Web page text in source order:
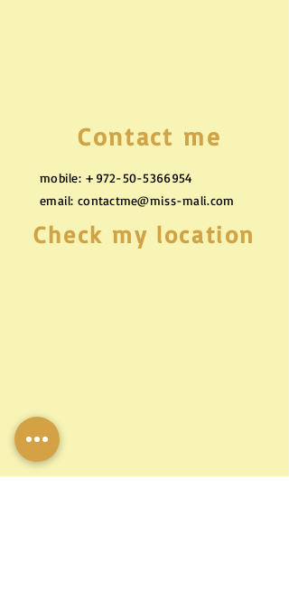
Contact me
mobile: +972-50-5366954
email: contactme@miss-mali.com
Check my location